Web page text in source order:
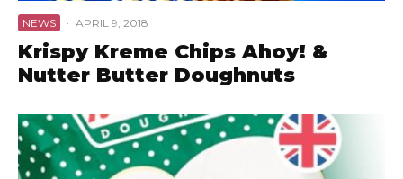
NEWS · APRIL 9, 2018
Krispy Kreme Chips Ahoy! &
Nutter Butter Doughnuts